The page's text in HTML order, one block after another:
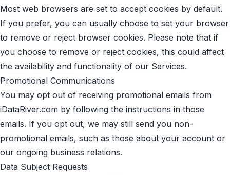
Most web browsers are set to accept cookies by default.
If you prefer, you can usually choose to set your browser
to remove or reject browser cookies. Please note that if
you choose to remove or reject cookies, this could affect
the availability and functionality of our Services.
Promotional Communications
You may opt out of receiving promotional emails from
iDataRiver.com by following the instructions in those
emails. If you opt out, we may still send you non-
promotional emails, such as those about your account or
our ongoing business relations.
Data Subject Requests